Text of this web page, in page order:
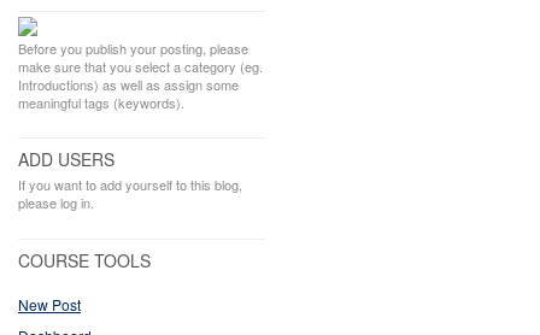
Before you publish your posting, please
make sure that you select a category (eg.
Introductions) as well as assign some
meaningful tags (keywords).
ADD USERS
If you want to add yourself to this blog,
please log in.
COURSE TOOLS
New Post